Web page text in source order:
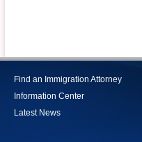
Find an Immigration Attorney
Information Center
Latest News